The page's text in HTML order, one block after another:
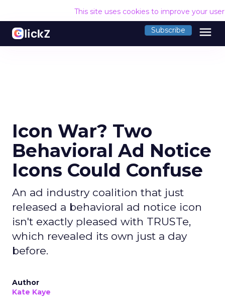
This site uses cookies to improve your
Subscribe menu
Icon War? Two
Behavioral Ad Notice
Icons Could Confuse
An ad industry coalition that just
released a behavioral ad notice icon
isn't exactly pleased with TRUSTe,
which revealed its own just a day
before.
Author
Kate Kaye